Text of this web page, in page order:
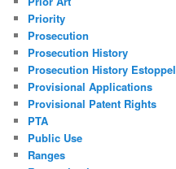
Priority
Prosecution
Prosecution History
Prosecution History Estoppel
Provisional Applications
Provisional Patent Rights
PTA
Public Use
Ranges